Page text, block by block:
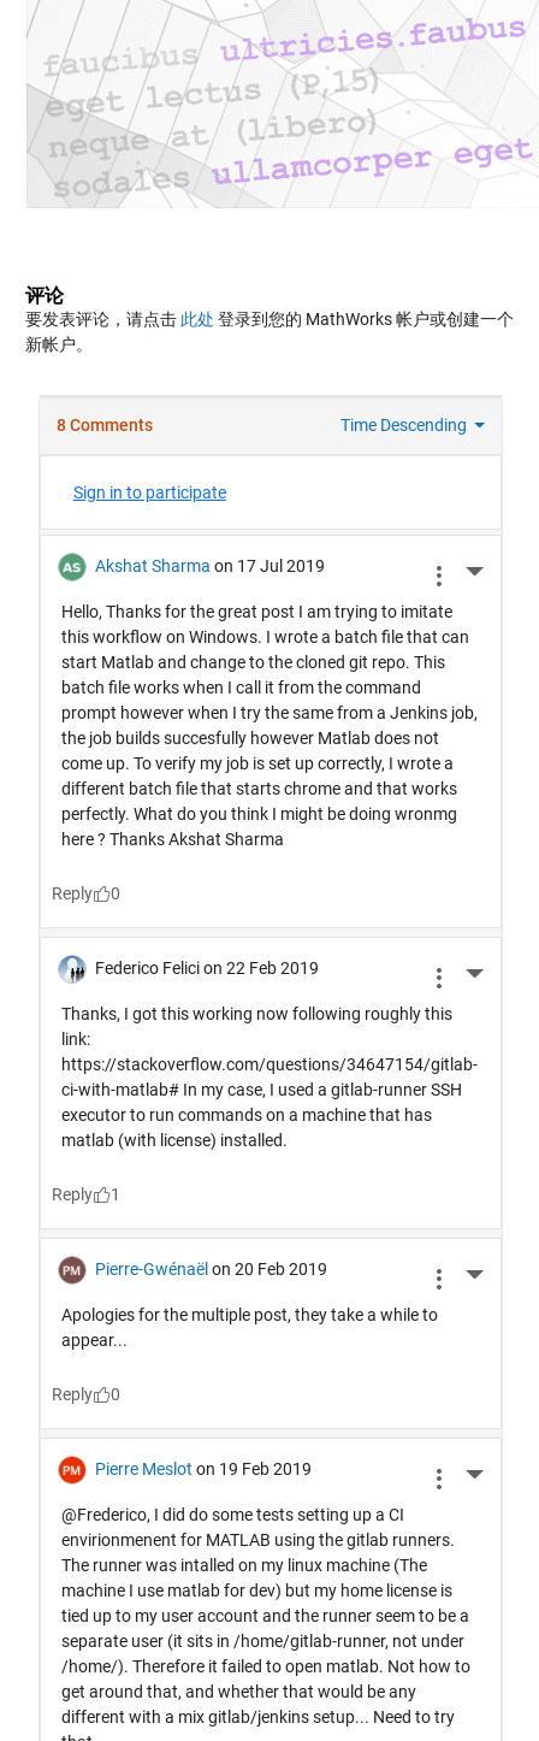
评论
要发表评论，请点击 此处 登录到您的 MathWorks 帐户或创建一个
新帐户。